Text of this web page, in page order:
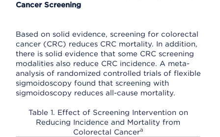
Cancer Screening
Based on solid evidence, screening for colorectal
cancer (CRC) reduces CRC mortality. In addition,
there is solid evidence that some CRC screening
modalities also reduce CRC incidence. A meta-
analysis of randomized controlled trials of flexible
sigmoidoscopy found that screening with
sigmoidoscopy reduces all-cause mortality.
Table 1. Effect of Screening Intervention on
Reducing Incidence and Mortality from
Colorectal Cancera